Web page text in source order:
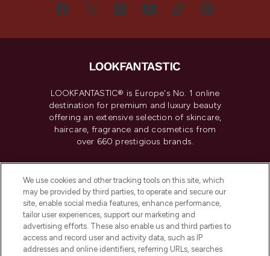
LOOKFANTASTIC® is Europe's No. 1 online
destination for premium and luxury beauty
offering an extensive selection of skincare,
haircare, fragrance and cosmetics from
over 660 prestigious brands.
Do Not Sell or Share My Personal
Information
HELP & INFORMATION
We use cookies and other tracking tools on this site, which
may be provided by third parties, to operate and secure our
site, enable social media features, enhance performance,
tailor user experiences, support our marketing and
advertising efforts. These also enable us and third parties to
access and record user and activity data, such as IP
addresses and online identifiers, referring URLs, searches